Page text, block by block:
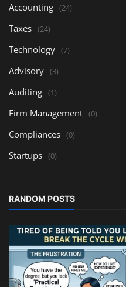
Accounting (24)
Taxes (24)
Technology (7)
Advisory (3)
Auditing (1)
Firm Management (0)
Compliances (0)
Startups (0)
RANDOM POSTS